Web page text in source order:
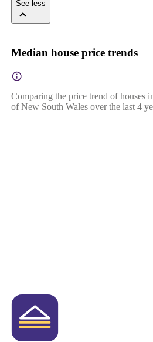
See less
Median house price trends
Comparing the price trend of houses
of New South Wales over the last 4